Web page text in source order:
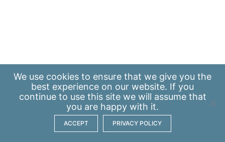
We use cookies to ensure that we give you the
best experience on our website. If you
continue to use this site we will assume that
you are happy with it.
ACCEPT PRIVACY POLICY